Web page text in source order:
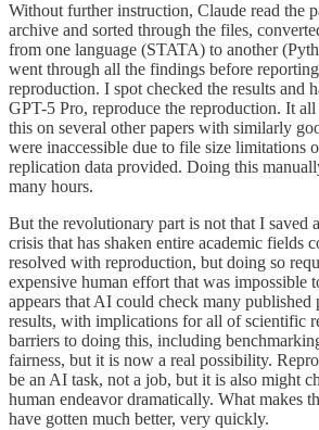
Without further instruction, Claude read the
archive and sorted through the files,
from one language (STATA) to another
went through all the findings before
reproduction. I spot checked the results and
GPT-5 Pro, reproduce the reproduction. It
this on several other papers with similarly
were inaccessible due to file size limitations
replication data provided. Doing this
many hours.
But the revolutionary part is not that I saved
crisis that has shaken entire academic fields
resolved with reproduction, but doing so
expensive human effort that was impossible
appears that AI could check many published
results, with implications for all of scientific
barriers to doing this, including
fairness, but it is now a real possibility.
be an AI task, not a job, but it is also might
human endeavor dramatically. What makes
have gotten much better, very quickly.